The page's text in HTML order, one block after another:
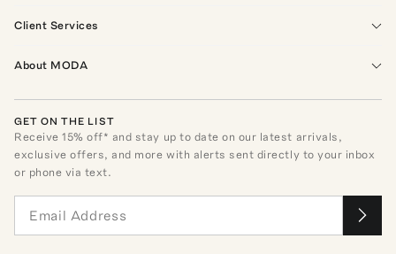
Client Services
About MODA
GET ON THE LIST
Receive15% off* and stay up to date on our latest arrivals,
exclusive offers, and more with alerts sent directly to your inbox
or phone via text.